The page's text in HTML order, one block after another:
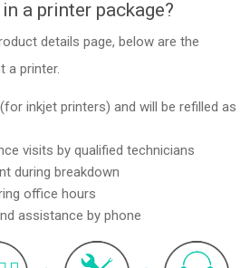
a printer package?
details page, below are the
a printer.
inkjet printers) and will be refilled as
visits by qualified technicians
during breakdown
office hours
assistance by phone